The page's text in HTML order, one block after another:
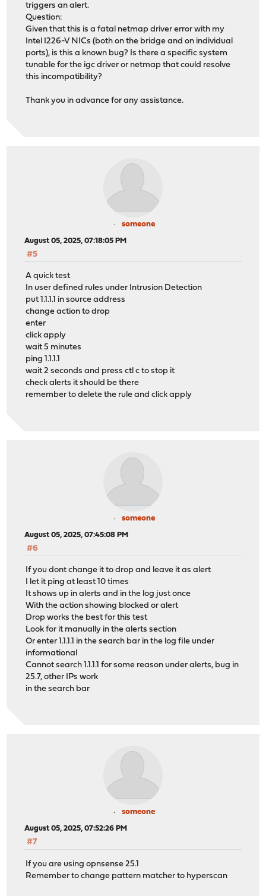
triggers an alert.
Question:
Given that this is a fatal netmap driver error with my
Intel I226-V NICs (both on the bridge and on individual
ports), is this a known bug? Is there a specific system
tunable for the igc driver or netmap that could resolve
this incompatibility?
Thank you in advance for any assistance.
someone
August 05, 2025, 07:18:05 PM
#5
A quick test
In user defined rules under Intrusion Detection
put 1.1.1.1 in source address
change action to drop
enter
click apply
wait 5 minutes
ping 1.1.1.1
wait 2 seconds and press ctl c to stop it
check alerts it should be there
remember to delete the rule and click apply
someone
August 05, 2025, 07:45:08 PM
#6
If you dont change it to drop and leave it as alert
I let it ping at least 10 times
It shows up in alerts and in the log just once
With the action showing blocked or alert
Drop works the best for this test
Look for it manually in the alerts section
Or enter 1.1.1.1 in the search bar in the log file under
informational
Cannot search 1.1.1.1 for some reason under alerts, bug in
25.7, other IPs work
in the search bar
someone
August 05, 2025, 07:52:26 PM
#7
If you are using opnsense 25.1
Remember to change pattern matcher to hyperscan